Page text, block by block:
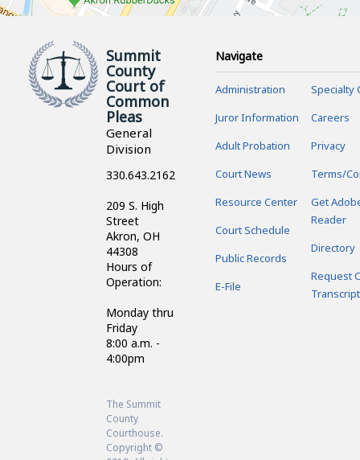
Summit
County
Court of
Common
Pleas
General
Division
330.643.2162
209 S. High
Street
Akron, OH
44308
Hours of
Operation:
Monday thru
Friday
8:00 a.m. -
4:00pm
The Summit
County
Courthouse.
Copyright ©
Navigate
Administration
Juror Information
Adult Probation
Court News
Resource Center
Court Schedule
Public Records
E-File
Specialty
Careers
Privacy
Terms/
Get
Reader
Directory
Request
Transcript